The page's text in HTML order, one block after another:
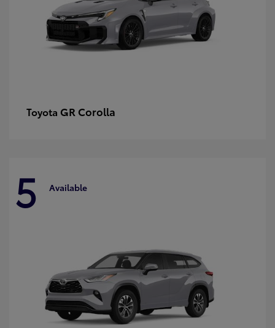
Toyota GR Corolla
5 Available